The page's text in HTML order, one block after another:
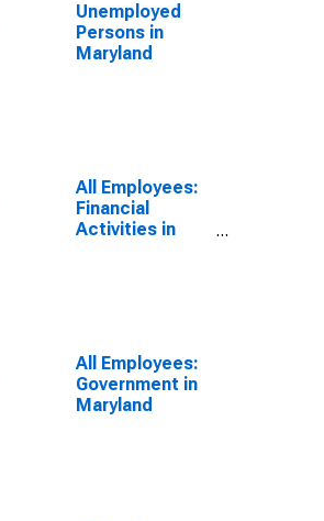
Unemployed
Persons in
Maryland
All Employees:
Financial
Activities in
All Employees:
Government in
Maryland